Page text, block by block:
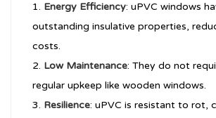
Energy Efficiency: uPVC windows
outstanding insulative properties,
costs.
Low Maintenance: They do not
regular upkeep like wooden windows.
Resilience: uPVC is resistant to rot,